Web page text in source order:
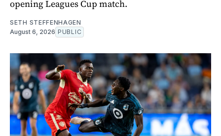
opening Leagues Cup match.
SETH STEFFENHAGEN
August 6, 2026 PUBLIC